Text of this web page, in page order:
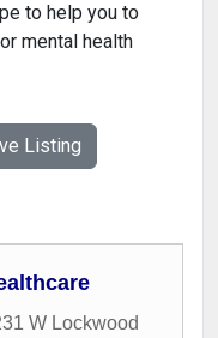
to help you to
mental health
Listing
W Lockwood